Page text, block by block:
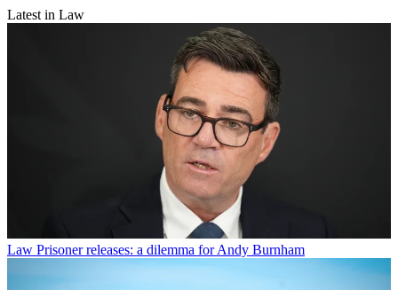
Latest in Law
Law Prisoner releases: a dilemma for Andy Burnham